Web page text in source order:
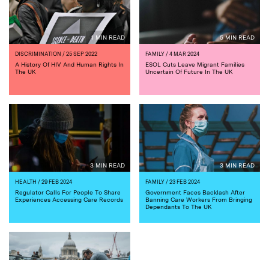
1 MIN READ
DISCRIMINATION / 25 SEP 2022
A History Of HIV And Human Rights In
The UK
5 MIN READ
FAMILY/ 4 MAR 2024
ESOL Cuts Leave Migrant Families
Uncertain Of Future In The UK
3 MIN READ
HEALTH / 29 FEB 2024
Regulator Calls For People To Share
Experiences Accessing Care Records
3 MIN READ
FAMILY/ 23 FEB 2024
Government Faces Backlash After
Banning Care Workers From Bringing
Dependants To The UK